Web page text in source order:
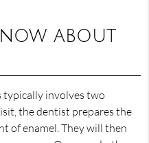
about
typically involves two
the dentist prepares the
of enamel. They will then